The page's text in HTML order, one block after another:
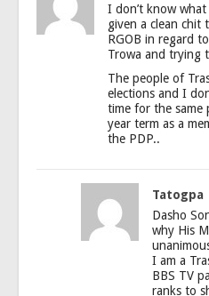
I don’t know
given a clean chit
RGOB in regard
Trowa and trying
The people of
elections and I
time for the same
year term as a
the PDP..
Tatogpa
Dasho
why His
I am a
BBS TV
ranks to